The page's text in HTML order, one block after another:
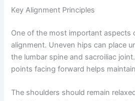
Key Alignment Principles
One of the most important aspects
alignment. Uneven hips can place
the lumbar spine and sacroiliac
points facing forward helps
The shoulders should remain